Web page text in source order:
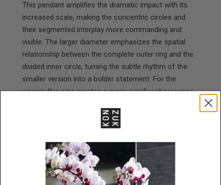
This pendant amplifies the dramatic impact with its
increased scale, making the concentric circles and
their segmented interplay more commanding and
visible. The larger diameter emphasizes the spatial
relationship between the complete outer ring and the
divided inner circle, turning the subtle rhythm of the
smaller version into a bolder statement. For the
wearer, this size creates a more significant presence—
the open framework maintains lightness. The
expanded circular form feels confident and
encompassing, offering a sense of completeness and
movement that can make the wearer feel centered yet
dynamic, grounded in the piece's geometric harmony
while still connected to its suggestion of motion and